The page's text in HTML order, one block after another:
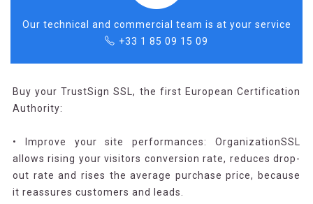
Our technical and commercial team is at your service
+33 1 85 09 15 09
Buy your TrustSign SSL, the first European Certification
Authority:
• Improve your site performances: OrganizationSSL
allows rising your visitors conversion rate, reduces drop-
out rate and rises the average purchase price, because
it reassures customers and leads.